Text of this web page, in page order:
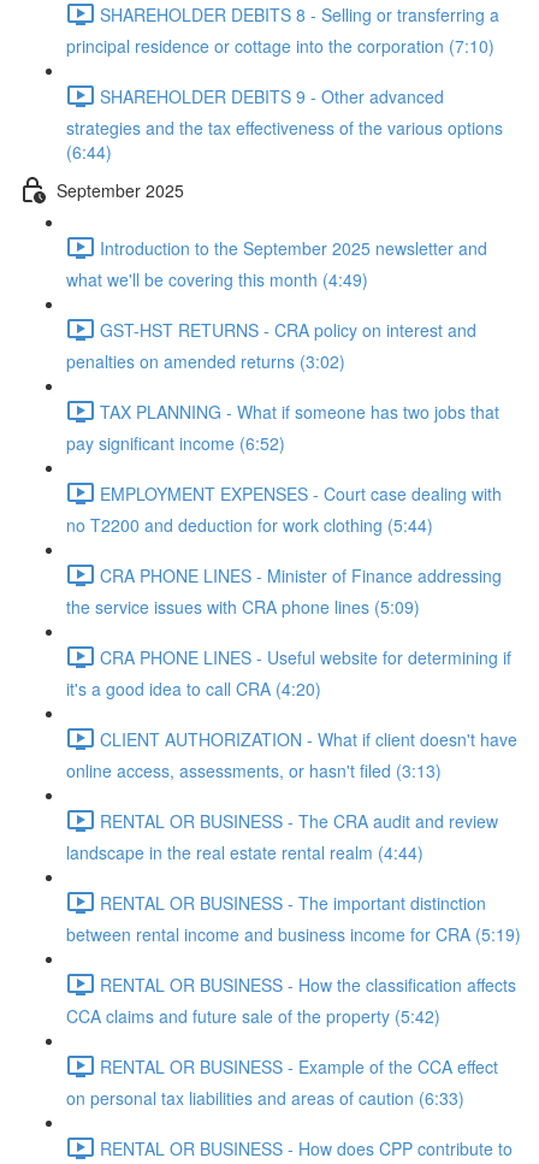
SHAREHOLDER DEBITS 8 - Selling or transferring a
principal residence or cottage into the corporation (7:10)
SHAREHOLDER DEBITS 9 - Other advanced
strategies and the tax effectiveness of the various options
(6:44)
September 2025
Introduction to the September 2025 newsletter and
what we'll be covering this month (4:49)
GST-HST RETURNS - CRA policy on interest and
penalties on amended returns (3:02)
TAX PLANNING - What if someone has two jobs that
pay significant income (6:52)
EMPLOYMENT EXPENSES - Court case dealing with
no T2200 and deduction for work clothing (5:44)
CRA PHONE LINES - Minister of Finance addressing
the service issues with CRA phone lines (5:09)
CRA PHONE LINES - Useful website for determining if
it's a good idea to call CRA (4:20)
CLIENT AUTHORIZATION - What if client doesn't have
online access, assessments, or hasn't filed (3:13)
RENTAL OR BUSINESS - The CRA audit and review
landscape in the real estate rental realm (4:44)
RENTAL OR BUSINESS - The important distinction
between rental income and business income for CRA (5:19)
RENTAL OR BUSINESS - How the classification affects
CCA claims and future sale of the property (5:42)
RENTAL OR BUSINESS - Example of the CCA effect
on personal tax liabilities and areas of caution (6:33)
RENTAL OR BUSINESS - How does CPP contribute to